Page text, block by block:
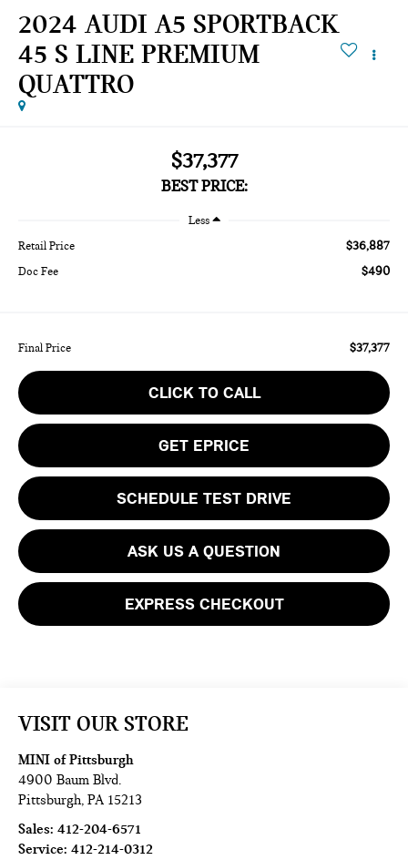
2024 AUDI A5 SPORTBACK
45 S LINE PREMIUM
QUATTRO
$37,377
BEST PRICE:
Less
Retail Price $36,887
Doc Fee $490
Final Price $37,377
CLICK TO CALL
GET EPRICE
SCHEDULE TEST DRIVE
ASK US A QUESTION
EXPRESS CHECKOUT
VISIT OUR STORE
MINI of Pittsburgh
4900 Baum Blvd.
Pittsburgh,PA 15213
Sales:412-204-6571
Service:412-214-0312